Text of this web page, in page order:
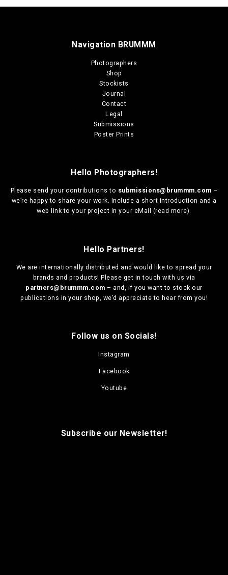
Navigation BRUMMM
Photographers
Shop
Stockists
Journal
Contact
Legal
Submissions
Poster Prints
Hello Photographers!
Please send your contributions to submissions@brummm.com –
we’re happy to share your work. Include a short introduction and a
web link to your project in your eMail (read more).
Hello Partners!
We are internationally distributed and would like to spread your
brands and products! Please get in touch with us via
partners@brummm.com – and, if you want to stock our
publications in your shop, we’d appreciate to hear from you!
Follow us on Socials!
Instagram
Facebook
Youtube
Subscribe our Newsletter!